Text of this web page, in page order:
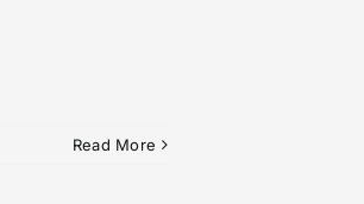
Read More